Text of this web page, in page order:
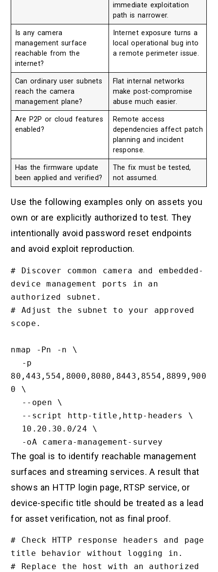
immediate exploitation
path is narrower.
Is any camera
management surface
reachable from the
internet?
Internet exposure turns a
local operational bug into
a remote perimeter issue.
Can ordinary user subnets
reach the camera
management plane?
Flat internal networks
make post-compromise
abuse much easier.
Are P2P or cloud features
enabled?
Remote access
dependencies affect patch
planning and incident
response.
Has the firmware update
been applied and verified?
The fix must be tested,
not assumed.
Use the following examples only on assets you
own or are explicitly authorized to test. They
intentionally avoid password reset endpoints
and avoid exploit reproduction.
# Discover common camera and embedded-
device management ports in an
authorized subnet.
# Adjust the subnet to your approved
scope.
nmap -Pn -n \
80,443,554,8000,8080,8443,8554,8899,900
0 \
The goal is to identify reachable management
surfaces and streaming services. A result that
shows an HTTP login page, RTSP service, or
device-specific title should be treated as a lead
for asset verification, not as final proof.
# Check HTTP response headers and page
title behavior without logging in.
# Replace the host with an authorized